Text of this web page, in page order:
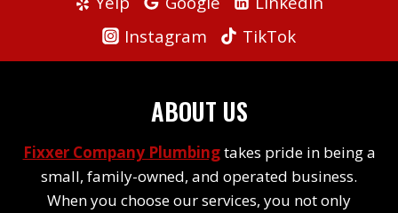
Instagram
TikTok
ABOUT US
Fixxer Company Plumbingtakes pride in being a
small, family-owned, and operated business.
When you choose our services, you not only